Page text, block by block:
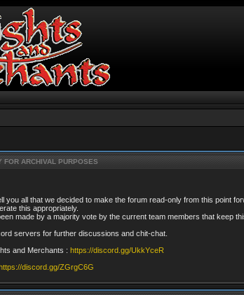
FOR ARCHIVAL PURPOSES
you all that we decided to make the forum read-only from this point
this appropriately.
made by a majority vote by the current team members that keep
servers for further discussions and chit-chat.
and Merchants : https://discord.gg/UkkYceR
discord.gg/ZGrgC6G